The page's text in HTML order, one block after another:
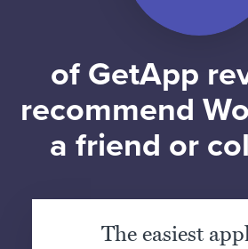
of GetApp
recommend
a friend or
The easiest